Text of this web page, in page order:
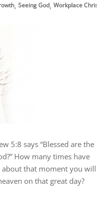
, Seeing God, Workplace
5:8 says “Blessed are the
How many times have
that moment you will
on that great day?